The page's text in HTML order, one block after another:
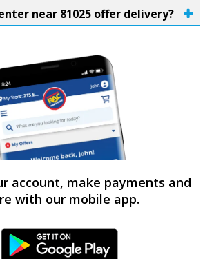
near 81025 offer delivery?
account, make payments and
with our mobile app.
Android Link